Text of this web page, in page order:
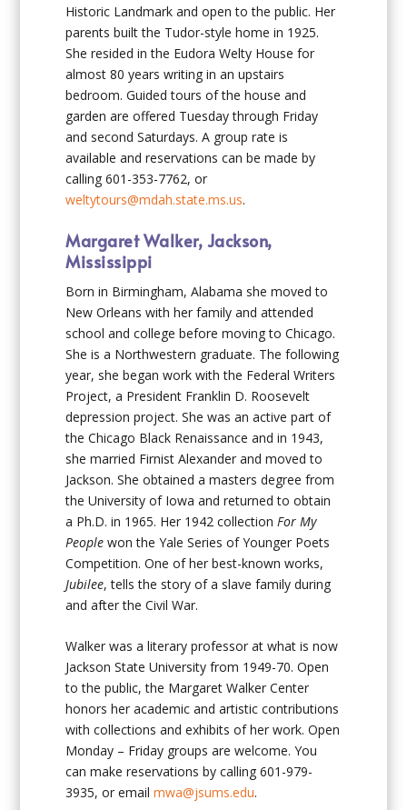
Historic Landmark and open to the public. Her
parents built the Tudor-style home in 1925.
She resided in the Eudora Welty House for
almost 80 years writing in an upstairs
bedroom. Guided tours of the house and
garden are offered Tuesday through Friday
and second Saturdays. A group rate is
available and reservations can be made by
calling 601-353-7762, or
weltytours@mdah.state.ms.us.
Margaret Walker, Jackson,
Mississippi
Born in Birmingham, Alabama she moved to
New Orleans with her family and attended
school and college before moving to Chicago.
She is a Northwestern graduate. The following
year, she began work with the Federal Writers
Project, a President Franklin D. Roosevelt
depression project. She was an active part of
the Chicago Black Renaissance and in 1943,
she married Firnist Alexander and moved to
Jackson. She obtained a masters degree from
the University of Iowa and returned to obtain
a Ph.D. in 1965. Her 1942 collectionFor My
People won the Yale Series of Younger Poets
Competition. One of her best-known works,
Jubilee, tells the story of a slave family during
and after the Civil War.
Walker was a literary professor at what is now
Jackson State University from 1949-70. Open
to the public, the Margaret Walker Center
honors her academic and artistic contributions
with collections and exhibits of her work. Open
Monday – Friday groups are welcome. You
can make reservations by calling 601-979-
3935, or emailmwa@jsums.edu.